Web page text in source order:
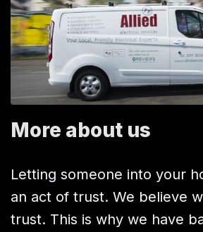
More about us
Letting someone into your
an act of trust. We believe
trust. This is why we have